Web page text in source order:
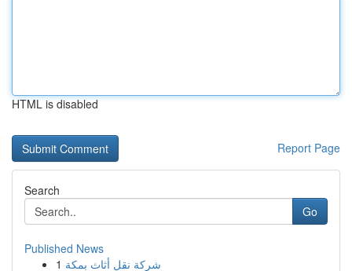
HTML is disabled
Report Page
Search
Go
Published News
1 شركة نقل أثاث بمكة